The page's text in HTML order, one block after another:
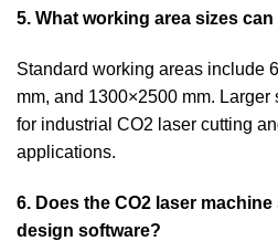
5. What working area sizes
Standard working areas include
mm, and 1300×2500 mm. Larger
for industrial CO2 laser cutting
applications.
6. Does the CO2 laser
design software?